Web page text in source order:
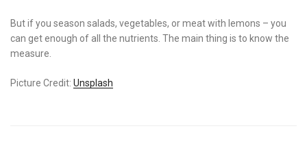
But if you season salads, vegetables, or meat with lemons – you
can get enough of all the nutrients. The main thing is to know the
measure.
Picture Credit: Unsplash